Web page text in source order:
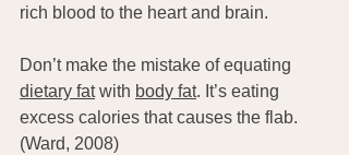
rich blood to the heart and brain.
Don’t make the mistake of equating
dietary fat with body fat. It’s eating
excess calories that causes the flab.
(Ward, 2008)